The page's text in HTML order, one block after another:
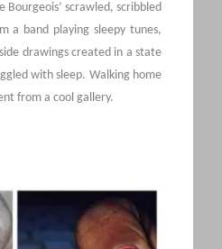
Bourgeois’ scrawled, scribbled
a band playing sleepy tunes,
drawings created in a state
with sleep. Walking home
from a cool gallery.